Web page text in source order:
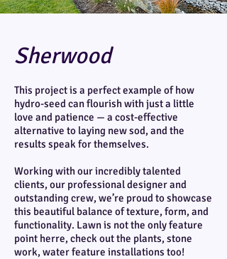
Sherwood
This project is a perfect example of how
hydro-seed can flourish with just a little
love and patience — a cost-effective
alternative to laying new sod, and the
results speak for themselves.
Working with our incredibly talented
clients, our professional designer and
outstanding crew, we’re proud to showcase
this beautiful balance of texture, form, and
functionality. Lawn is not the only feature
point herre, check out the plants, stone
work, water feature installations too!